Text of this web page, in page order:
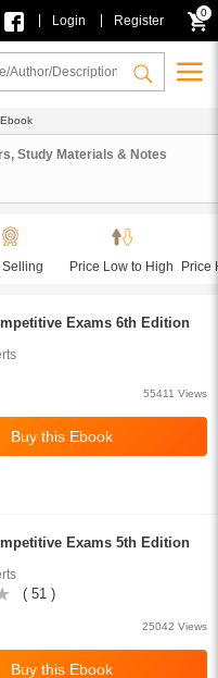
Login Register
0
Study Materials & Notes
Selling Price Low to High Price
Exams 6th Edition
55411 Views
Exams 5th Edition
( 51 )
25042 Views